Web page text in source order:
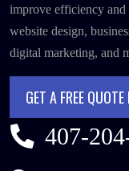
improve efficiency and
website design,
digital marketing, and
GET A FREE
GET A FREE
407-